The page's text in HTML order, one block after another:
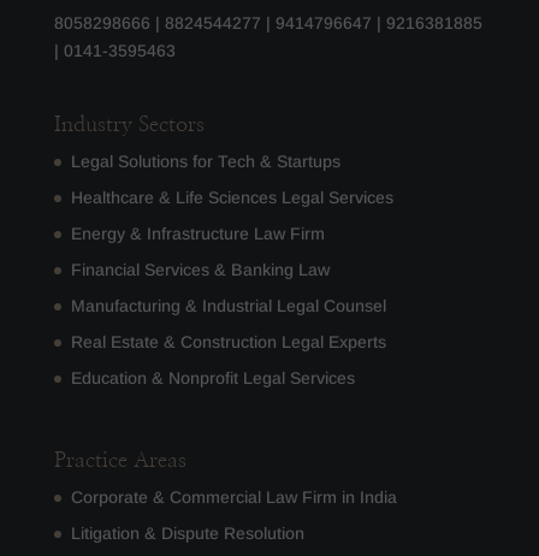
8058298666 | 8824544277 | 9414796647 | 9216381885
| 0141-3595463
Industry Sectors
Legal Solutions for Tech & Startups
Healthcare & Life Sciences Legal Services
Energy & Infrastructure Law Firm
Financial Services & Banking Law
Manufacturing & Industrial Legal Counsel
Real Estate & Construction Legal Experts
Education & Nonprofit Legal Services
Practice Areas
Corporate & Commercial Law Firm in India
Litigation & Dispute Resolution